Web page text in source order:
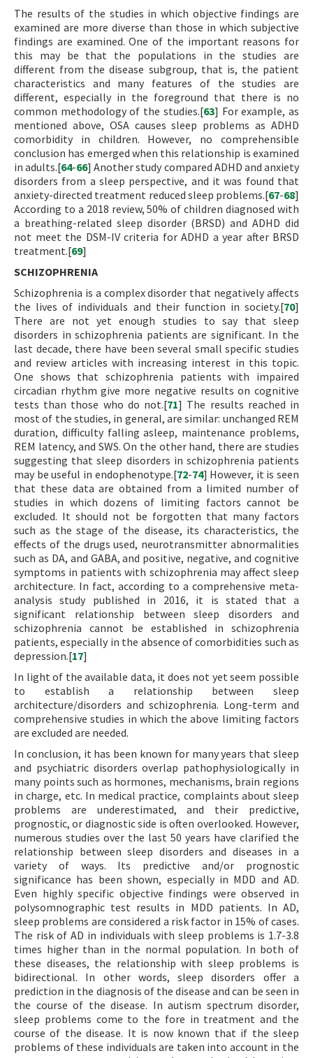
The results of the studies in which objective findings are
examined are more diverse than those in which subjective
findings are examined. One of the important reasons for
this may be that the populations in the studies are
different from the disease subgroup, that is, the patient
characteristics and many features of the studies are
different, especially in the foreground that there is no
common methodology of the studies.[63] For example, as
mentioned above, OSA causes sleep problems as ADHD
comorbidity in children. However, no comprehensible
conclusion has emerged when this relationship is examined
in adults.[64-66] Another study compared ADHD and anxiety
disorders from a sleep perspective, and it was found that
anxiety-directed treatment reduced sleep problems.[67-68]
According to a 2018 review, 50% of children diagnosed with
a breathing-related sleep disorder (BRSD) and ADHD did
not meet the DSM-IV criteria for ADHD a year after BRSD
treatment.[69]
SCHIZOPHRENIA
Schizophrenia is a complex disorder that negatively affects
the lives of individuals and their function in society.[70]
There are not yet enough studies to say that sleep
disorders in schizophrenia patients are significant. In the
last decade, there have been several small specific studies
and review articles with increasing interest in this topic.
One shows that schizophrenia patients with impaired
circadian rhythm give more negative results on cognitive
tests than those who do not.[71] The results reached in
most of the studies, in general, are similar: unchanged REM
duration, difficulty falling asleep, maintenance problems,
REM latency, and SWS. On the other hand, there are studies
suggesting that sleep disorders in schizophrenia patients
may be useful in endophenotype.[72-74] However, it is seen
that these data are obtained from a limited number of
studies in which dozens of limiting factors cannot be
excluded. It should not be forgotten that many factors
such as the stage of the disease, its characteristics, the
effects of the drugs used, neurotransmitter abnormalities
such as DA, and GABA, and positive, negative, and cognitive
symptoms in patients with schizophrenia may affect sleep
architecture. In fact, according to a comprehensive meta-
analysis study published in 2016, it is stated that a
significant relationship between sleep disorders and
schizophrenia cannot be established in schizophrenia
patients, especially in the absence of comorbidities such as
depression.[17]
In light of the available data, it does not yet seem possible
to establish a relationship between sleep
architecture/disorders and schizophrenia. Long-term and
comprehensive studies in which the above limiting factors
are excluded are needed.
In conclusion, it has been known for many years that sleep
and psychiatric disorders overlap pathophysiologically in
many points such as hormones, mechanisms, brain regions
in charge, etc. In medical practice, complaints about sleep
problems are underestimated, and their predictive,
prognostic, or diagnostic side is often overlooked. However,
numerous studies over the last 50 years have clarified the
relationship between sleep disorders and diseases in a
variety of ways. Its predictive and/or prognostic
significance has been shown, especially in MDD and AD.
Even highly specific objective findings were observed in
polysomnographic test results in MDD patients. In AD,
sleep problems are considered a risk factor in 15% of cases.
The risk of AD in individuals with sleep problems is 1.7-3.8
times higher than in the normal population. In both of
these diseases, the relationship with sleep problems is
bidirectional. In other words, sleep disorders offer a
prediction in the diagnosis of the disease and can be seen in
the course of the disease. In autism spectrum disorder,
sleep problems come to the fore in treatment and the
course of the disease. It is now known that if the sleep
problems of these individuals are taken into account in the